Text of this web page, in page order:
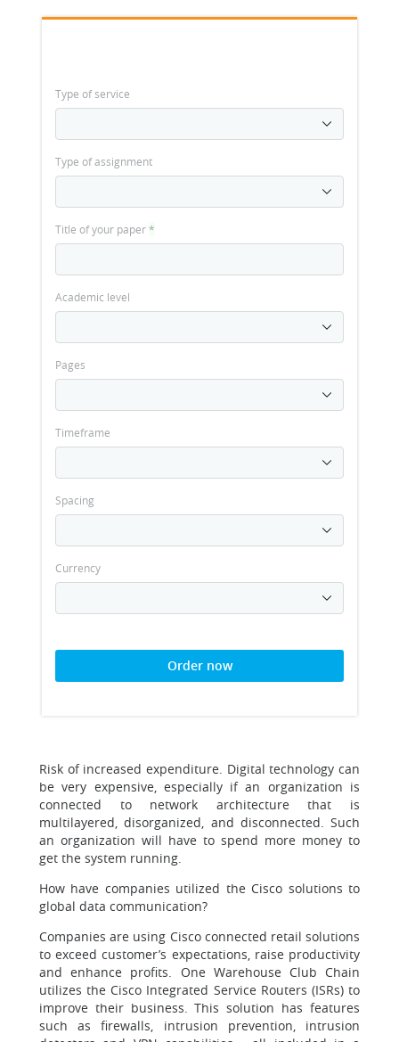
Type of service
Type of assignment
Title of your paper*
Academic level
Pages
Timeframe
Spacing
Currency
Order now
Risk of increased expenditure. Digital technology can
be very expensive, especially if an organization is
connected to network architecture that is
multilayered, disorganized, and disconnected. Such
an organization will have to spend more money to
get the system running.
How have companies utilized the Cisco solutions to
global data communication?
Companies are using Cisco connected retail solutions
to exceed customer’s expectations, raise productivity
and enhance profits. One Warehouse Club Chain
utilizes the Cisco Integrated Service Routers (ISRs) to
improve their business. This solution has features
such as firewalls, intrusion prevention, intrusion